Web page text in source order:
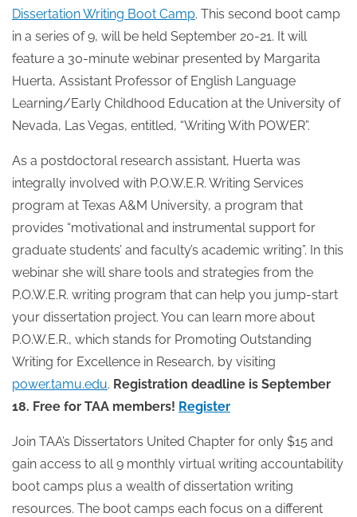
Dissertation Writing Boot Camp. This second boot camp
in a series of 9, will be held September 20-21. It will
feature a 30-minute webinar presented by Margarita
Huerta, Assistant Professor of English Language
Learning/Early Childhood Education at the University of
Nevada, Las Vegas, entitled, “Writing With POWER”.
As a postdoctoral research assistant, Huerta was
integrally involved with P.O.W.E.R. Writing Services
program at Texas A&M University, a program that
provides “motivational and instrumental support for
graduate students’ and faculty’s academic writing”. In this
webinar she will share tools and strategies from the
P.O.W.E.R. writing program that can help you jump-start
your dissertation project. You can learn more about
P.O.W.E.R., which stands for Promoting Outstanding
Writing for Excellence in Research, by visiting
power.tamu.edu. Registration deadline is September
18. Free for TAA members! Register
Join TAA’s Dissertators United Chapter for only $15 and
gain access to all 9 monthly virtual writing accountability
boot camps plus a wealth of dissertation writing
resources. The boot camps each focus on a different